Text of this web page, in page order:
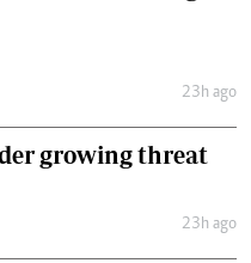
23h ago
growing threat
23h ago